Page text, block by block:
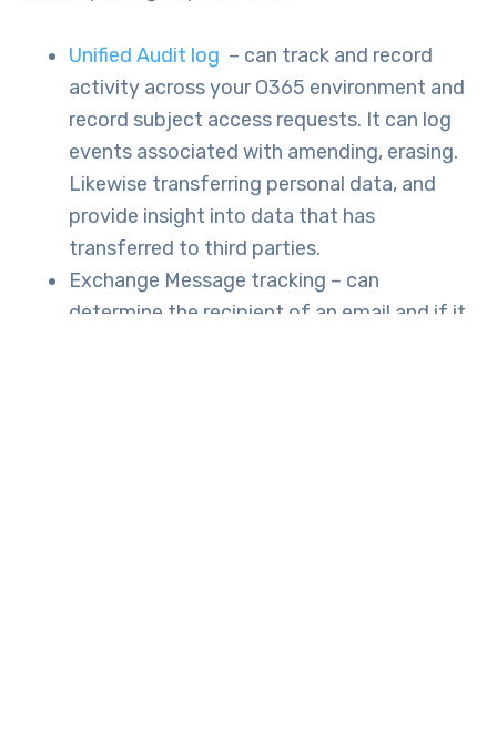
Unified Audit log – can track and record
activity across your O365 environment and
record subject access requests. It can log
events associated with amending, erasing.
Likewise transferring personal data, and
provide insight into data that has
transferred to third parties.
Exchange Message tracking – can
determine the recipient of an email and if it